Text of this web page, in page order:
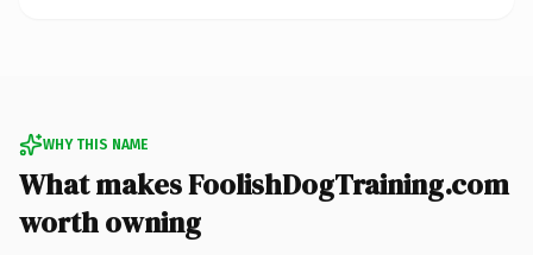
WHY THIS NAME
What makes FoolishDogTraining.com
worth owning